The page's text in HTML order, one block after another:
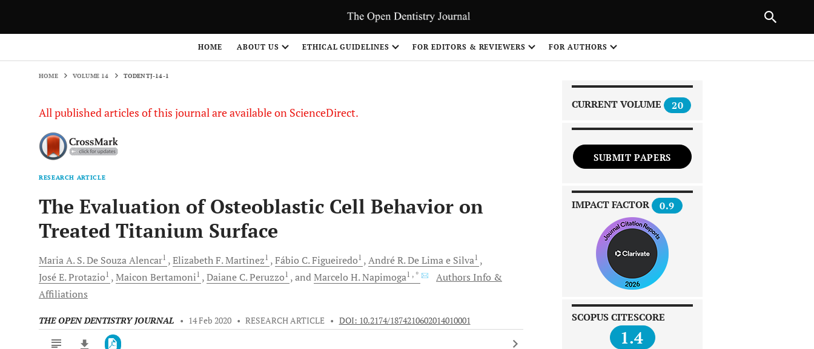
HOME ABOUT US ETHICAL GUIDELINES FOR EDITORS & REVIEWERS FOR AUTHORS
HOME VOLUME 14 TODENTJ-14-1
All published articles of this journal are available on ScienceDirect.
RESEARCH ARTICLE
The Evaluation of Osteoblastic Cell Behavior on
Treated Titanium Surface
Maria A. S. De SouzaAlencar1 Elizabeth F.Martinez1 Fábio C.Figueiredo1 André R. DeLima e Silva1
José E.Protazio1 Maicon Bertamoni1 Daiane C.Peruzzo1 andMarcelo H.Napimoga1 , *
Authors Info &
Affiliations
THE OPEN DENTISTRY JOURNAL • 14 Feb 2020 • RESEARCH ARTICLE • DOI: 10.2174/1874210602014010001
CURRENT VOLUME 20
SUBMIT PAPERS
IMPACT FACTOR 0.9
SCOPUS CITESCORE
1.4
NEXT ARTICLE
1